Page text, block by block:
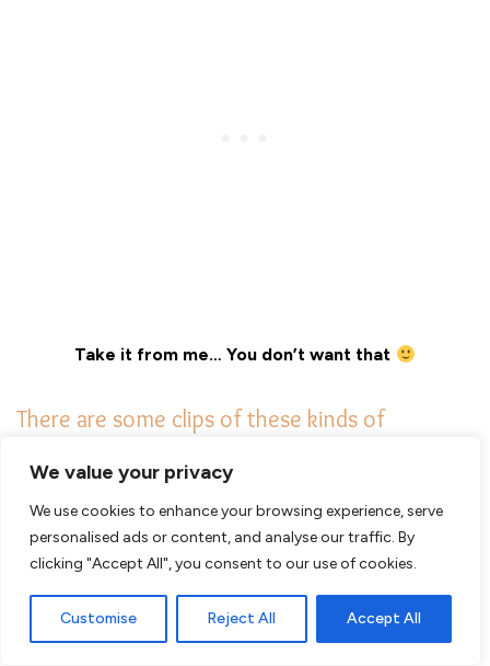
We value your privacy
We use cookies to enhance your browsing experience, serve
personalised ads or content, and analyse our traffic. By
clicking "Accept All", you consent to our use of cookies.
Customise Reject All Accept All
Take it from me… You don’t want that
There are some clips of these kinds of
Check thisclipfrom Tanzania!!
Don’t yell or talk loudly